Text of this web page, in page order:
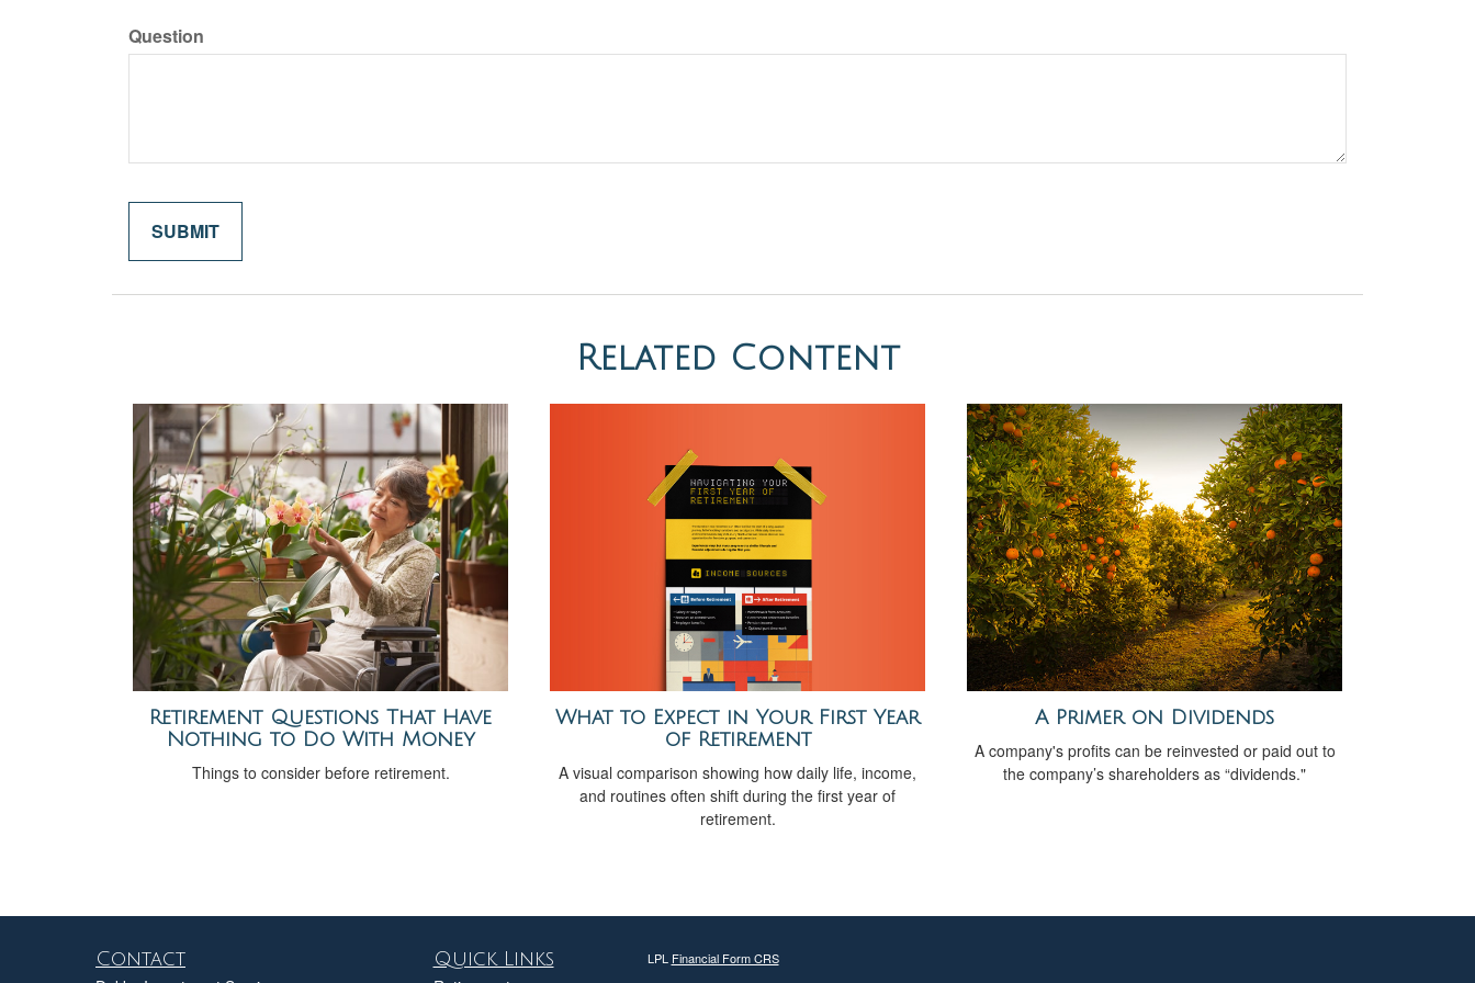
Question
Related Content
Retirement Questions That Have
Nothing to Do With Money
Things to consider before retirement.
What to Expect in Your First Year
of Retirement
A visual comparison showing how daily life, income,
and routines often shift during the first year of
retirement.
A Primer on Dividends
A company's profits can be reinvested or paid out to
the company’s shareholders as “dividends."
Contact
Quick Links
LPL Financial Form CRS